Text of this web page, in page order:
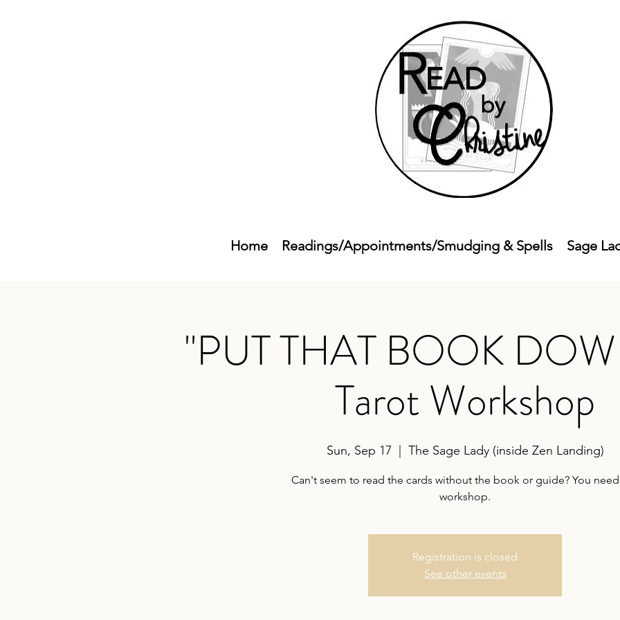
Home Readings/Appointments/Smudging & Spells Sage
"PUT THAT BOOK
Tarot Workshop
Sun, Sep 17 The Sage Lady (inside Zen Landing)
Can't seem to read the cards without the book or guide? You
workshop.
Registration is closed
See other events